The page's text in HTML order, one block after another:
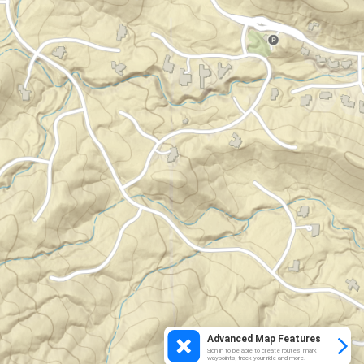
Advanced Map Features
Sign in to be able to create routes, mark
waypoints, track your ride and more.